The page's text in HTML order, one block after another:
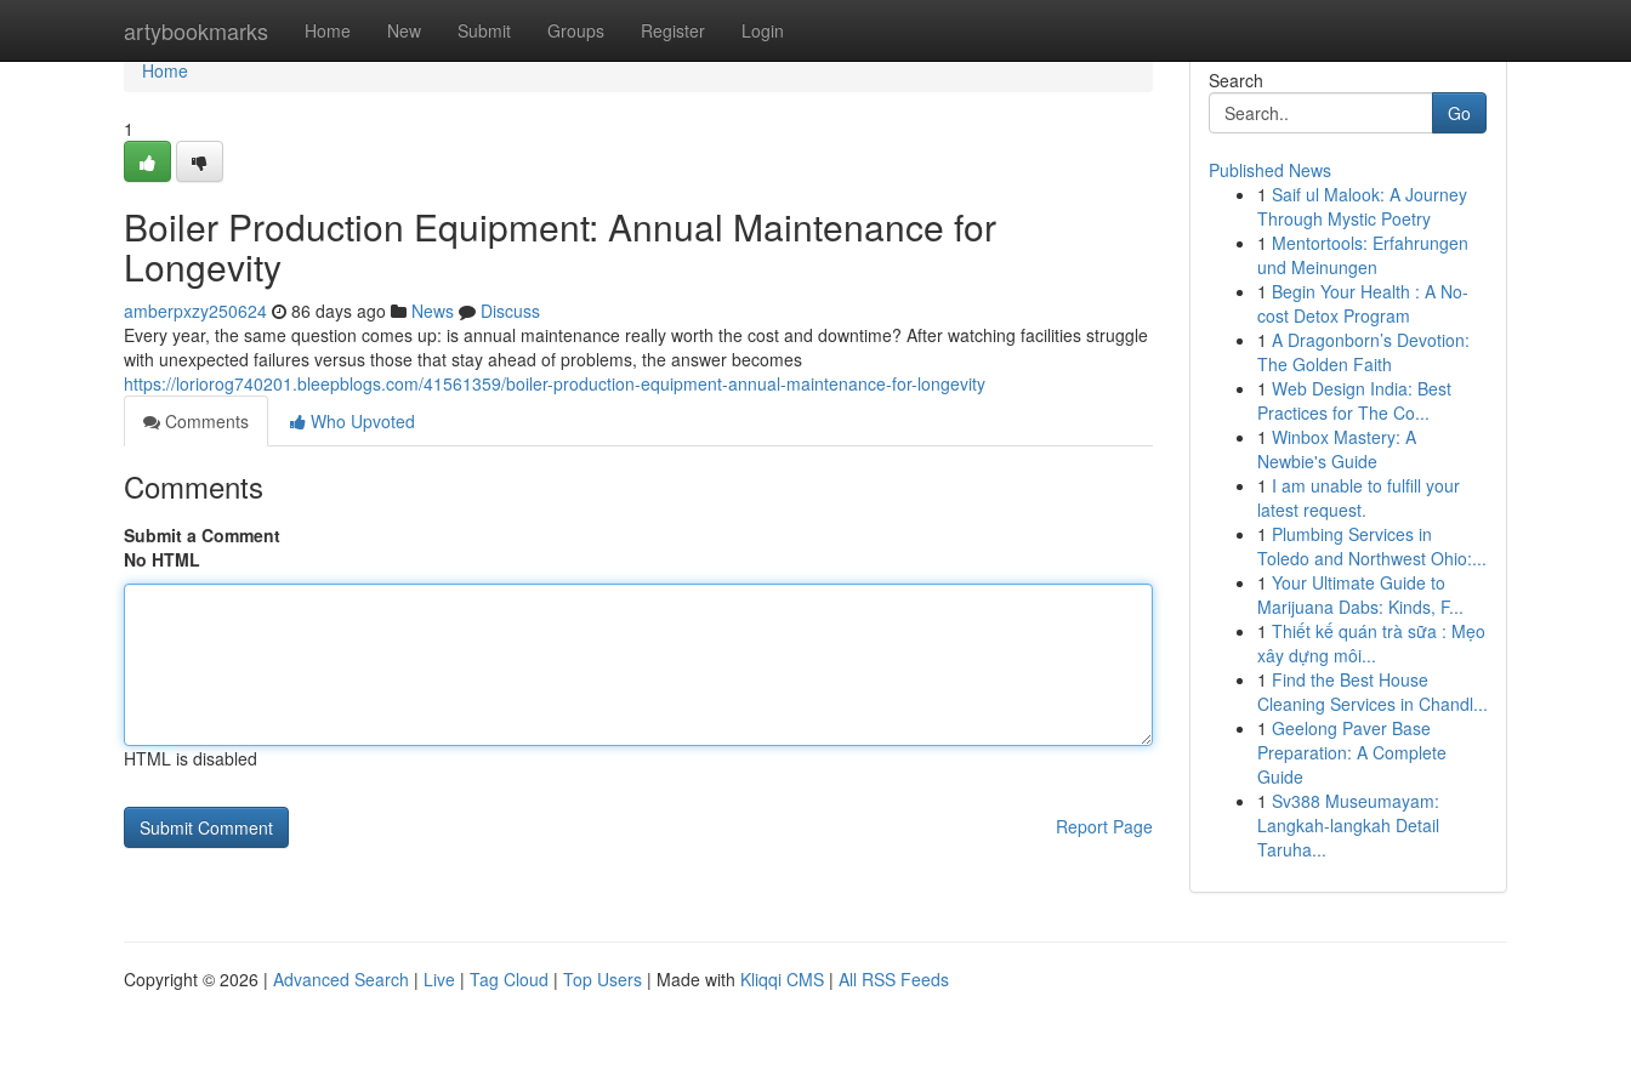
artybookmarks Home New Submit Groups Register Login
Home
Home
1
Boiler Production Equipment: Annual Maintenance for
Longevity
amberpxzy250624 86 days ago News
Discuss
Every year, the same question comes up: is annual maintenance really worth the cost and downtime? After watching facilities struggle
with unexpected failures versus those that stay ahead of problems, the answer becomes
https://loriorog740201.bleepblogs.com/41561359/boiler-production-equipment-annual-maintenance-for-longevity
Comments
Who Upvoted
Comments
Submit a Comment
No HTML
HTML is disabled
Report Page
Search
Go
Published News
1 Saif ul Malook: A Journey
Through Mystic Poetry
1 Mentortools: Erfahrungen
und Meinungen
1 Begin Your Health : A No-
cost Detox Program
1 A Dragonborn’s Devotion:
The Golden Faith
1 Web Design India: Best
Practices for The Co...
1 Winbox Mastery: A
Newbie's Guide
1 I am unable to fulfill your
latest request.
1 Plumbing Services in
Toledo and Northwest Ohio:...
1 Your Ultimate Guide to
Marijuana Dabs: Kinds, F...
1 Thiết kế quán trà sữa : Mẹo
xây dựng môi...
1 Find the Best House
Cleaning Services in Chandl...
1 Geelong Paver Base
Preparation: A Complete
Guide
1 Sv388 Museumayam:
Langkah-langkah Detail
Taruha...
Copyright © 2026 | Advanced Search | Live | Tag Cloud | Top Users | Made with Kliqqi CMS | All RSS Feeds